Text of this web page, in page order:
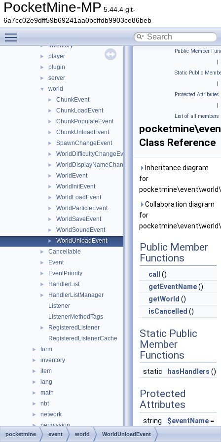
PocketMine-MP 5.44.4 git-
6a7cc02e9dff59b69241aa0bcffdb9903ce86beb
errorhandler
▼ event
► block
► inventory
► player
► plugin
► server
▼ world
► ChunkEvent
► ChunkLoadEvent
► ChunkPopulateEvent
► ChunkUnloadEvent
► SpawnChangeEvent
► WorldDifficultyChangeEvent
► WorldDisplayNameChangeEvent
► WorldEvent
► WorldInitEvent
► WorldLoadEvent
► WorldParticleEvent
► WorldSaveEvent
► WorldSoundEvent
► WorldUnloadEvent
► Cancellable
► Event
► EventPriority
► HandlerList
►
HandlerListManager
Listener
ListenerMethodTags
►
RegisteredListener
RegisteredListenerCache
► form
► inventory
► item
► lang
► math
► nbt
► network
► permission
► player
Public Member
|
Static Public
|
Protected Attributes
|
List of all members
Class Reference
Inheritance diagram
for
Collaboration diagram
for
Public Member
Functions
call
()
getEventName()
getWorld ()
isCancelled ()
Static Public
Member
Functions
static hasHandlers ()
Protected
Attributes
string $eventName =
pocketmine event world WorldUnloadEvent